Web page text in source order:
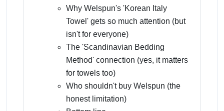
Why Welspun's 'Korean Italy
Towel' gets so much attention (but
isn't for everyone)
The 'Scandinavian Bedding
Method' connection (yes, it matters
for towels too)
Who shouldn't buy Welspun (the
honest limitation)